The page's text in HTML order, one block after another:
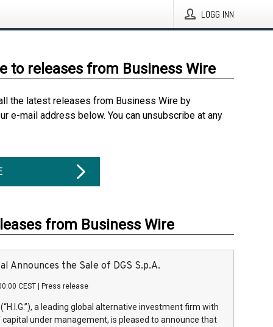
LOGG INN
to releases from Business Wire
the latest releases from Business Wire by
e-mail address below. You can unsubscribe at any
from Business Wire
Announces the Sale of DGS S.p.A.
CEST Press release
(“H.I.G.”), a leading global alternative investment firm with
capital under management, is pleased to announce that